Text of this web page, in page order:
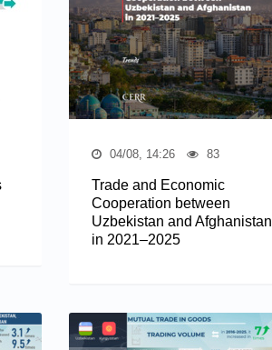
04/08, 14:26 83
Trade and Economic
Cooperation between
Uzbekistan and Afghanistan
in 2021–2025